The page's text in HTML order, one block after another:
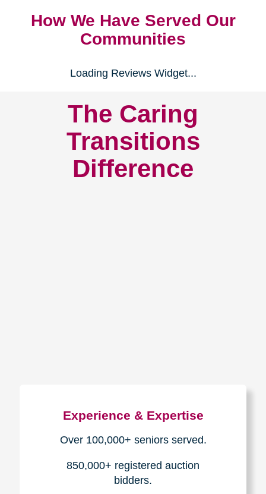
How We Have Served Our
Communities
Loading Reviews Widget...
The Caring
Transitions
Difference
Experience & Expertise
Over 100,000+ seniors served.
850,000+ registered auction
bidders.